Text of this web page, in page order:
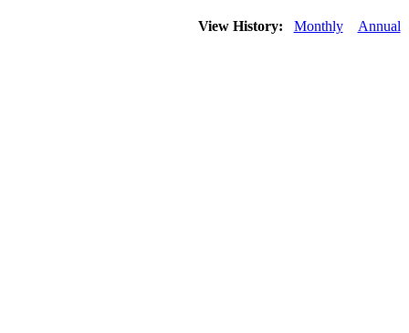
View History: Monthly Annual